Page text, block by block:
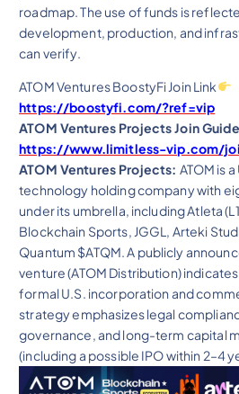
roadmap. The use of funds is
development, production, and
can verify.
ATOM Ventures BoostyFi Join Link
https://boostyfi.com/?ref=vip
ATOM Ventures Projects Join
https://www.limitless-vip.com/
ATOM Ventures Projects: ATOM is
technology holding company with
under its umbrella, including Atleta
Blockchain Sports, JGGL, Arteki
Quantum $ATQM. A publicly
venture (ATOM Distribution)
formal U.S. incorporation and
strategy emphasizes legal
governance, and long-term capital
(including a possible IPO within 2–4